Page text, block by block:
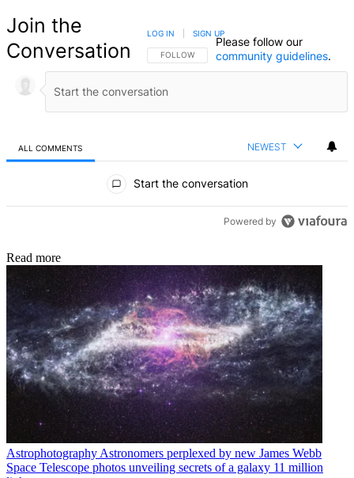
Join the
Conversation
FOLLOW THIS CONVERSATION TO BE NOTIFIED
FOLLOW
LOG IN SIGN UP
Please follow our
community guidelines.
ALL COMMENTS NEWEST
Start the conversation
Powered by
Read more
Astrophotography Astronomers perplexed by new James Webb
Space Telescope photos unveiling secrets of a galaxy 11 million